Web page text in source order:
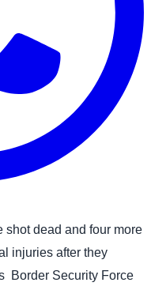
dead and four more
injuries after they
Border Security Force